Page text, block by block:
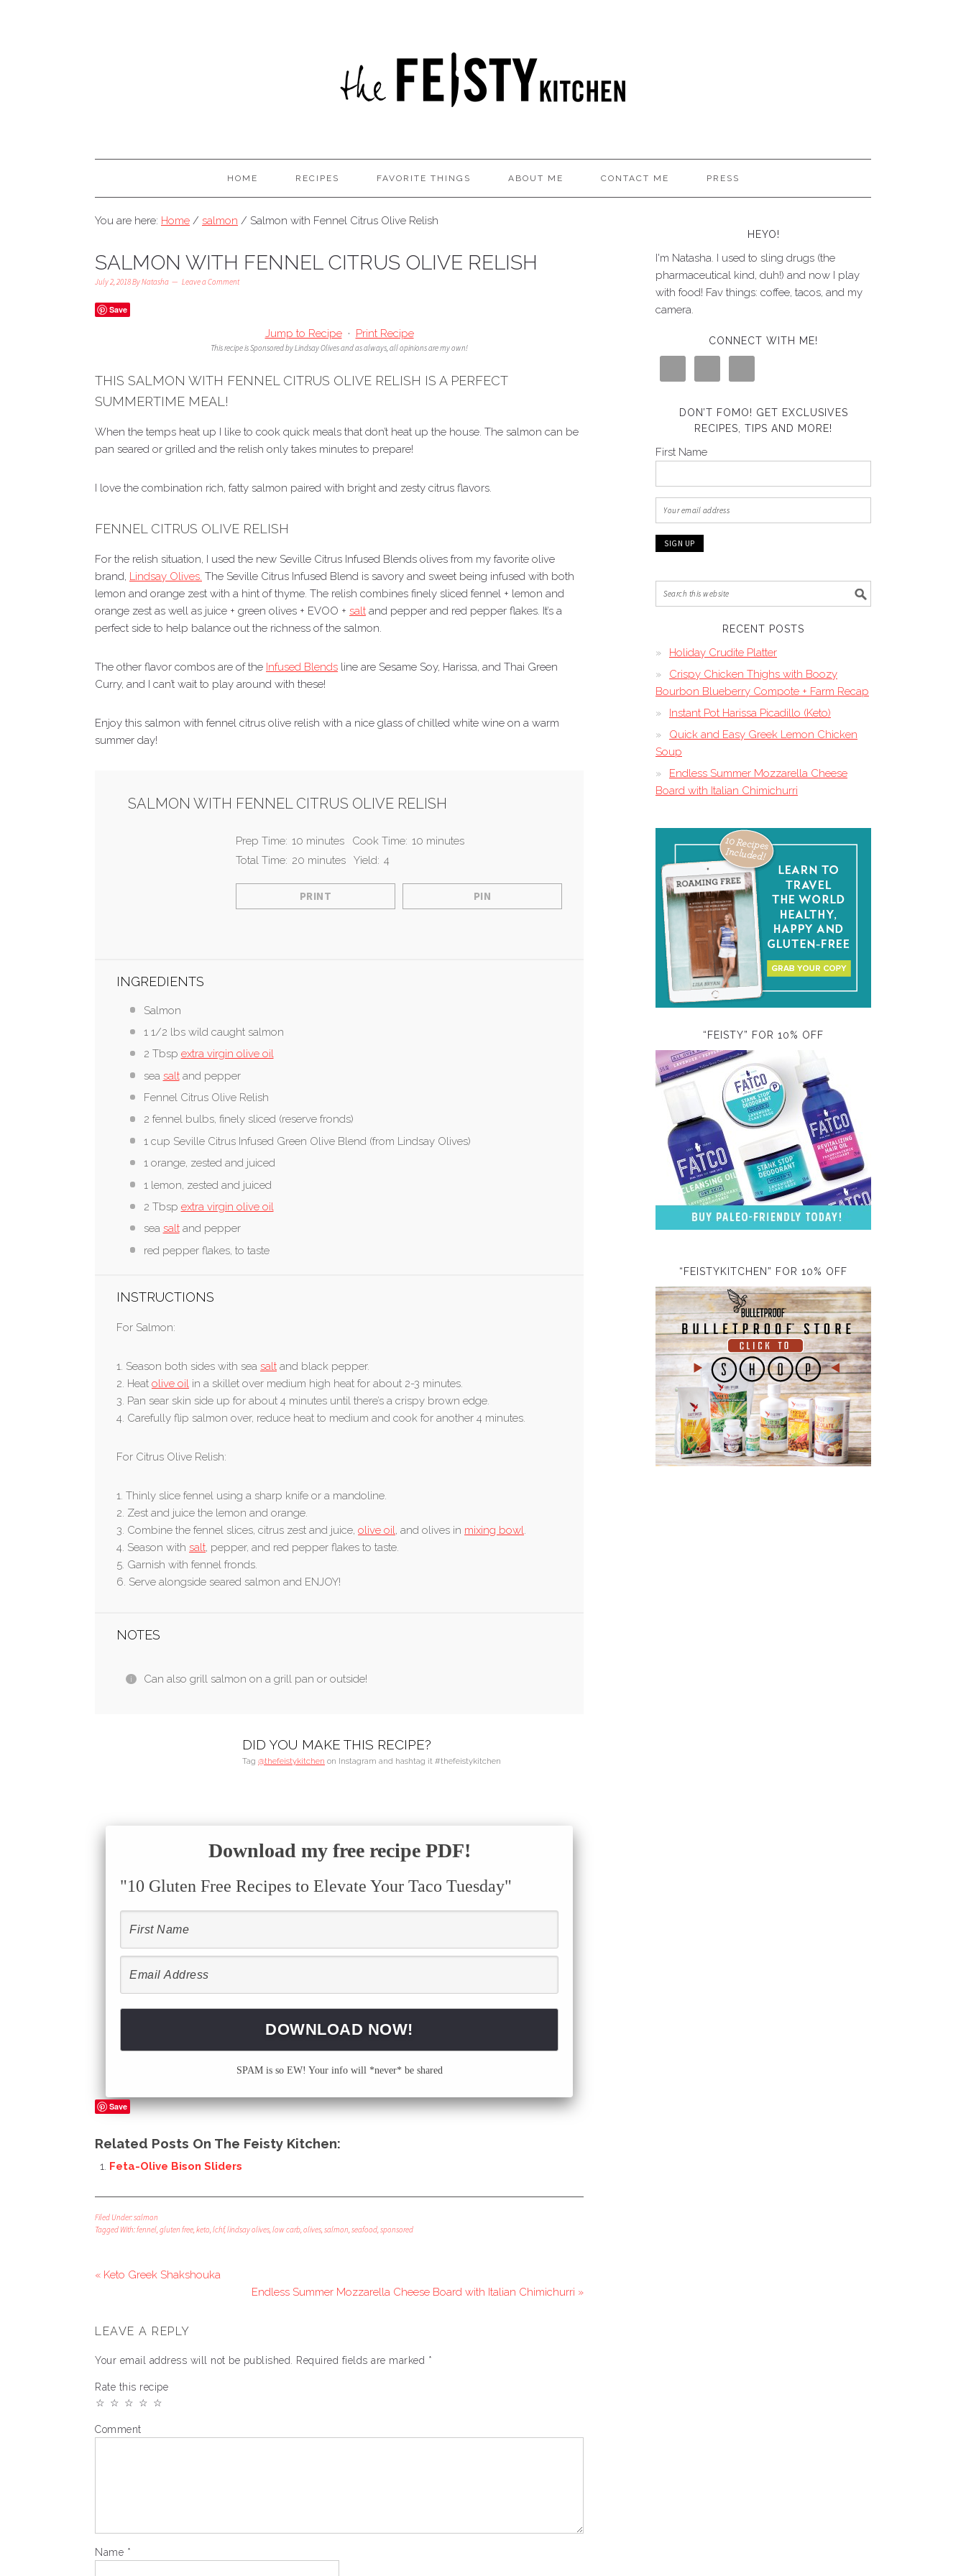
HOME RECIPES FAVORITE THINGS ABOUT ME CONTACT ME PRESS
You are here: Home / salmon / Salmon with Fennel Citrus Olive Relish
SALMON WITH FENNEL CITRUS OLIVE RELISH
July 2, 2018ByNatasha Leave a Comment
Save
Jump to Recipe · Print Recipe
This recipe is Sponsored by Lindsay Olives and as always, all opinions are my own!
THIS SALMON WITH FENNEL CITRUS OLIVE RELISH IS A PERFECT
SUMMERTIME MEAL!
When the temps heat up I like to cook quick meals that don’t heat up the house. The salmon can be
pan seared or grilled and the relish only takes minutes to prepare!
I love the combination rich, fatty salmon paired with bright and zesty citrus flavors.
FENNEL CITRUS OLIVE RELISH
For the relish situation, I used the new Seville Citrus Infused Blends olives from my favorite olive
brand, Lindsay Olives. The Seville Citrus Infused Blend is savory and sweet being infused with both
lemon and orange zest with a hint of thyme. The relish combines finely sliced fennel + lemon and
orange zest as well as juice + green olives + EVOO + salt and pepper and red pepper flakes. It’s a
perfect side to help balance out the richness of the salmon.
The other flavor combos are of the Infused Blends line are Sesame Soy, Harissa, and Thai Green
Curry, and I can’t wait to play around with these!
Enjoy this salmon with fennel citrus olive relish with a nice glass of chilled white wine on a warm
summer day!
SALMON WITH FENNEL CITRUS OLIVE RELISH
Prep Time: 10 minutes Cook Time: 10 minutes
Total Time: 20 minutes Yield: 4
PRINT PIN
INGREDIENTS
Salmon
1 1/2 lbs wild caught salmon
2 Tbsp extra virgin olive oil
sea saltand pepper
Fennel Citrus Olive Relish
2 fennel bulbs, finely sliced (reserve fronds)
1 cup Seville Citrus Infused Green Olive Blend (from Lindsay Olives)
1 orange, zested and juiced
1 lemon, zested and juiced
2 Tbsp extra virgin olive oil
sea saltand pepper
red pepper flakes, to taste
INSTRUCTIONS
For Salmon:
1. Season both sides with sea salt and black pepper.
2. Heat olive oil in a skillet over medium high heat for about 2-3 minutes.
3. Pan sear skin side up for about 4 minutes until there’s a crispy brown edge.
4. Carefully flip salmon over, reduce heat to medium and cook for another 4 minutes.
For Citrus Olive Relish:
1. Thinly slice fennel using a sharp knife or a mandoline.
2. Zest and juice the lemon and orange.
3. Combine the fennel slices, citrus zest and juice, olive oil, and olives in mixing bowl.
4. Season with salt, pepper, and red pepper flakes to taste.
5. Garnish with fennel fronds.
6. Serve alongside seared salmon and ENJOY!
NOTES
Can also grill salmon on a grill pan or outside!
DID YOU MAKE THIS RECIPE?
Tag @thefeistykitchen on Instagram and hashtag it #thefeistykitchen
Download my free recipe PDF!
"10 Gluten Free Recipes to Elevate Your Taco Tuesday"
SPAM is so EW! Your info will *never* be shared
Save
Related Posts On The Feisty Kitchen:
Feta-Olive Bison Sliders
Filed Under: salmon
Tagged With:fennel gluten free keto lchf,lindsay olives low carb olives salmon seafood sponsored
« Keto Greek Shakshouka
Endless Summer Mozzarella Cheese Board with Italian Chimichurri »
LEAVE A REPLY
Your email address will not be published. Required fields are marked *
Rate this recipe
☆
☆
☆
☆
☆
Comment
Name *
HEYO!
I'm Natasha. I used to sling drugs (the
pharmaceutical kind, duh!) and now I play
with food! Fav things: coffee, tacos, and my
camera.
CONNECT WITH ME!
DON’T FOMO! GET EXCLUSIVES
RECIPES, TIPS AND MORE!
First Name
RECENT POSTS
Holiday Crudite Platter
Crispy Chicken Thighs with Boozy
Bourbon Blueberry Compote + Farm Recap
Instant Pot Harissa Picadillo (Keto)
Quick and Easy Greek Lemon Chicken
Soup
Endless Summer Mozzarella Cheese
Board with Italian Chimichurri
“FEISTY” FOR 10% OFF
“FEISTYKITCHEN” FOR 10% OFF